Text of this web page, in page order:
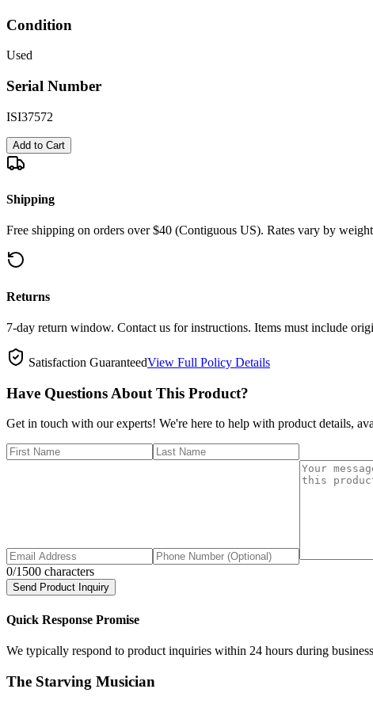
Condition
Used
Serial Number
ISI37572
Add to Cart
Shipping
Free shipping on orders over $40 (Contiguous US). Rates vary by
Returns
7-day return window. Contact us for instructions. Items must include
Satisfaction GuaranteedView Full Policy Details
Have Questions About This Product?
Get in touch with our experts! We're here to help with product details,
0/1500 characters
Send Product Inquiry
Quick Response Promise
We typically respond to product inquiries within 24 hours during
The Starving Musician